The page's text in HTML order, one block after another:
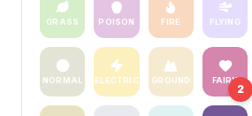
GRASS POISON FIRE FLYING
NORMAL ELECTRIC GROUND FAIRY
2